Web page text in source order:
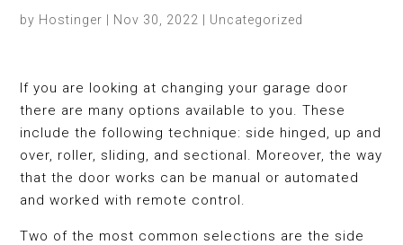
by Hostinger Nov 30, 2022 Uncategorized
If you are looking at changing your garage door
there are many options available to you. These
include the following technique: side hinged, up and
over, roller, sliding, and sectional. Moreover, the way
that the door works can be manual or automated
and worked with remote control.
Two of the most common selections are the side